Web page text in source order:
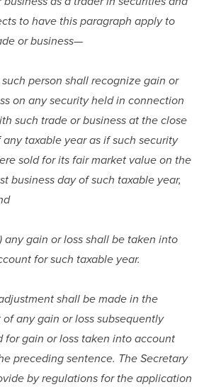
to have this paragraph apply to
or business—
such person shall recognize gain or
on any security held in connection
such trade or business at the close
any taxable year as if such security
sold for its fair market value on the
business day of such taxable year,
any gain or loss shall be taken into
for such taxable year.
shall be made in the
of any gain or loss subsequently
for gain or loss taken into account
preceding sentence. The Secretary
by regulations for the application